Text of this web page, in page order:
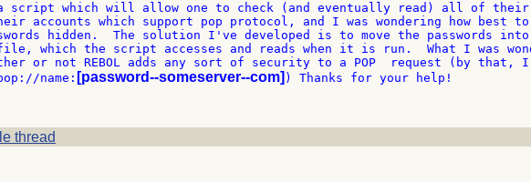
script which will allow one to check (and eventually read) all of their
accounts which support pop protocol, and I was wondering how best to
hidden.  The solution I've developed is to move the passwords into
which the script accesses and reads when it is run.  What I was
or not REBOL adds any sort of security to a POP  request (by that, I
name: [password--someserver--com] ) Thanks for your help!
thread